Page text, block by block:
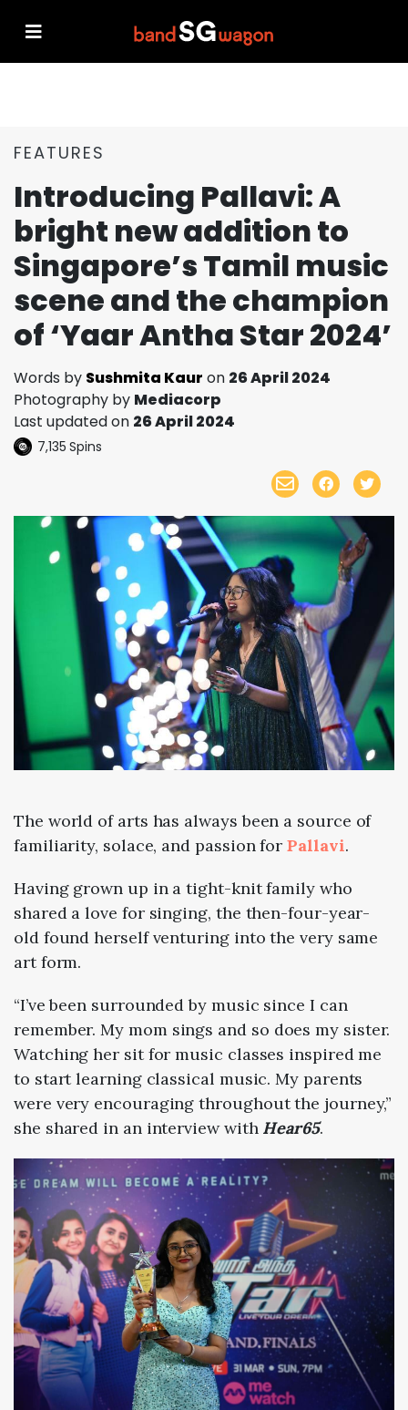
FEATURES
Introducing Pallavi: A
bright new addition to
Singapore’s Tamil music
scene and the champion
of ‘Yaar Antha Star 2024’
Words by Sushmita Kaur on 26 April 2024
Photography by Mediacorp
Last updated on 26 April 2024
7,135 Spins
The world of arts has always been a source of
familiarity, solace, and passion forPallavi.
Having grown up in a tight-knit family who
shared a love for singing, the then-four-year-
old found herself venturing into the very same
art form.
“⁠I’ve been surrounded by music since I can
remember. My mom sings and so does my sister.
Watching her sit for music classes inspired me
to start learning classical music. My parents
were very encouraging throughout the journey,”
she shared in an interview with Hear65.